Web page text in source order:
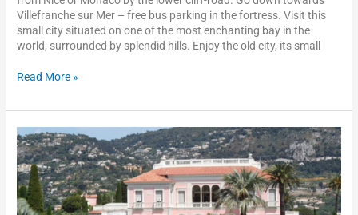
Villefranche sur Mer – free bus parking in the fortress. Visit this
small city situated on one of the most enchanting bay in the
world, surrounded by splendid hills. Enjoy the old city, its small
Read More »
Rothschild
and
Kérylos
villas